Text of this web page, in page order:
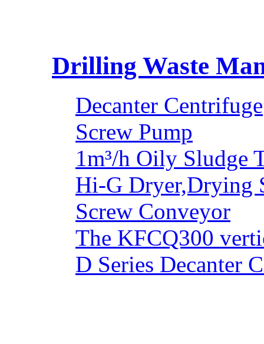
Drilling Waste
Decanter Centrifuge
Screw Pump
1m³/h Oily Sludge
Hi-G Dryer,Drying
Screw Conveyor
The KFCQ300
D Series Decanter